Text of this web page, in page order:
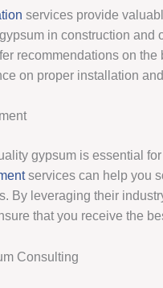
services provide
in construction and
recommendations on
on proper installation
gypsum is essential
services can help you
By leveraging their
that you receive the
Consulting